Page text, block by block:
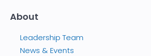
About
Leadership Team
News & Events